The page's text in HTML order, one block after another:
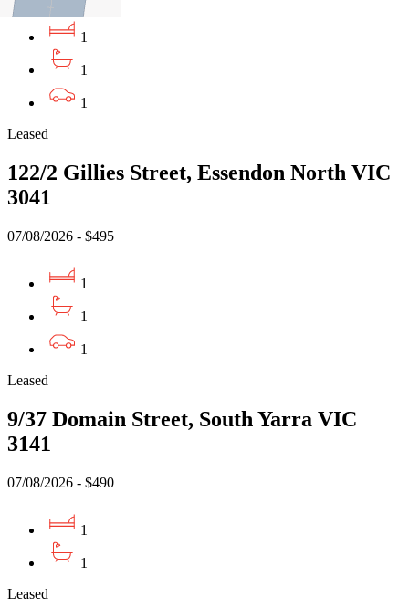
1
1
1
Leased
122/2 Gillies Street, Essendon North VIC
3041
07/08/2026 - $495
1
1
1
Leased
9/37 Domain Street, South Yarra VIC
3141
07/08/2026 - $490
1
1
Leased